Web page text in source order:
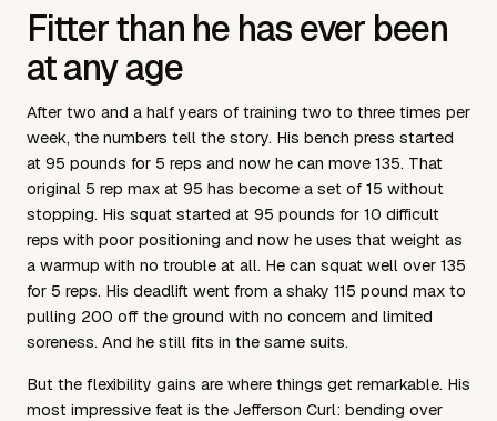
Fitter than he has ever been
at any age
After two and a half years of training two to three times per
week, the numbers tell the story. His bench press started
at 95 pounds for 5 reps and now he can move 135. That
original 5 rep max at 95 has become a set of 15 without
stopping. His squat started at 95 pounds for 10 difficult
reps with poor positioning and now he uses that weight as
a warmup with no trouble at all. He can squat well over 135
for 5 reps. His deadlift went from a shaky 115 pound max to
pulling 200 off the ground with no concern and limited
soreness. And he still fits in the same suits.
But the flexibility gains are where things get remarkable. His
most impressive feat is the Jefferson Curl: bending over